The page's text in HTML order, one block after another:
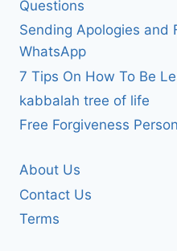
Questions
Sending Apologies and
WhatsApp
7 Tips On How To Be
kabbalah tree of life
Free Forgiveness
About Us
Contact Us
Terms